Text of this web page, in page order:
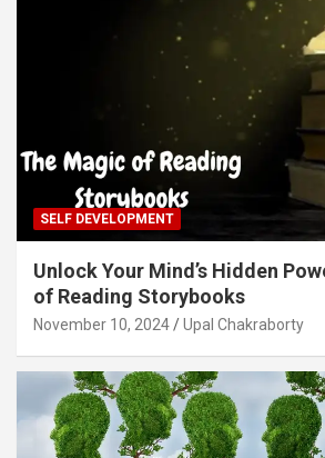
SELF DEVELOPMENT
Unlock Your Mind’s Hidden
of Reading Storybooks
November 10, 2024 Upal Chakraborty